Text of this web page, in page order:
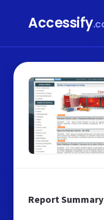
Accessify
Report Summary